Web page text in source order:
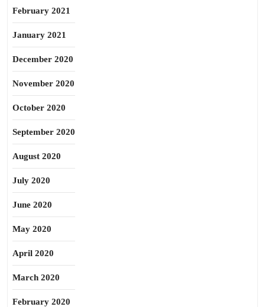
February 2021
January 2021
December 2020
November 2020
October 2020
September 2020
August 2020
July 2020
June 2020
May 2020
April 2020
March 2020
February 2020